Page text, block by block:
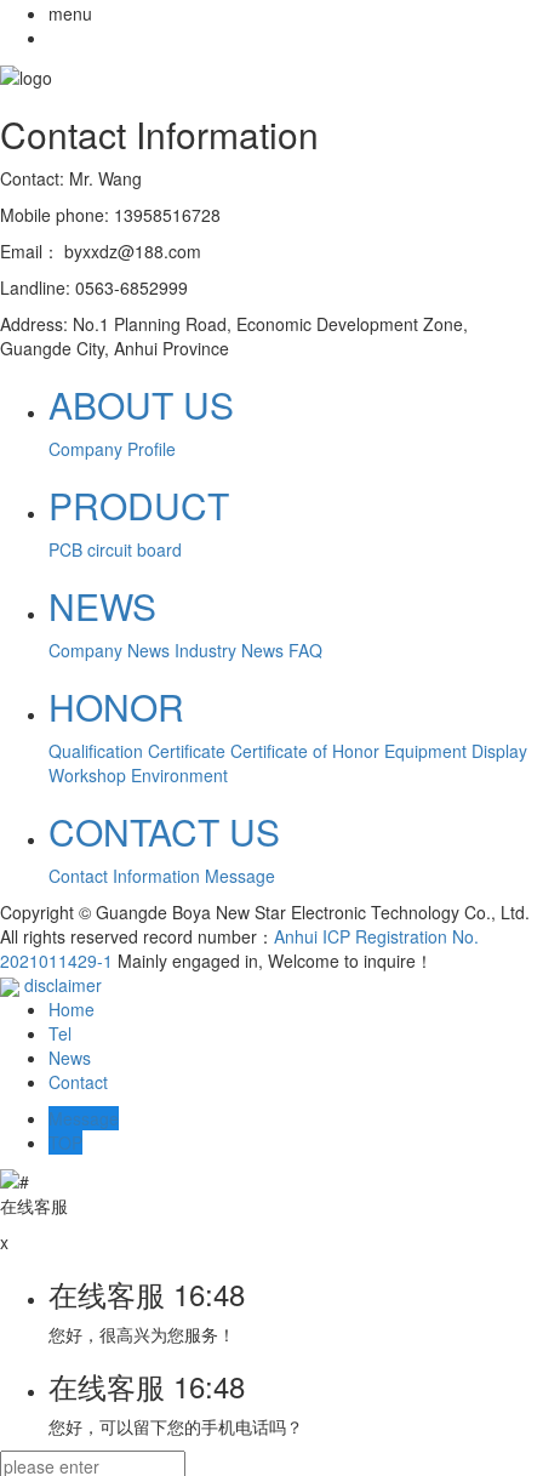
menu
Contact Information
Contact: Mr. Wang
Mobile phone: 13958516728
Email： byxxdz@188.com
Landline: 0563-6852999
Address: No.1 Planning Road, Economic Development Zone,
Guangde City, Anhui Province
ABOUT US
Company Profile
PRODUCT
PCB circuit board
NEWS
Company News Industry News FAQ
HONOR
Qualification Certificate Certificate of Honor Equipment Display
Workshop Environment
CONTACT US
Contact Information Message
Copyright © Guangde Boya New Star Electronic Technology Co., Ltd.
All rights reserved record number： Anhui ICP Registration No.
2021011429-1 Mainly engaged in, Welcome to inquire！
disclaimer
Home
Tel
News
Contact
Message
TOP
在线客服
x
在线客服 16:48
您好，很高兴为您服务！
在线客服 16:48
您好，可以留下您的手机电话吗？